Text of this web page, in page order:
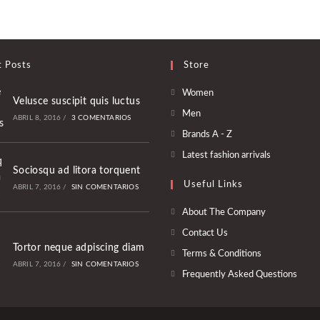
Posts
Velusce suscipit quis luctus
ABRIL 8, 2016 / 3 COMENTARIOS
Sociosqu ad litora torquent
ABRIL 7, 2016 / SIN COMENTARIOS
Tortor neque adpiscing diam
ABRIL 7, 2016 / SIN COMENTARIOS
Store
WomenSe
en
pestaña
MenSe
abre
nueva
Brands A - ZSe
abre
una
Latest fashion arrivals
Useful Links
About The Company
Contact Us
Terms & Conditions
Frequently Asked Questions